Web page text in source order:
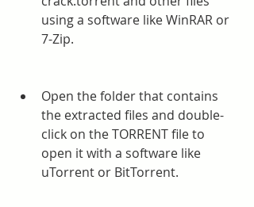
using a software like WinRAR or
7-Zip.
Open the folder that contains
the extracted files and double-
click on the TORRENT file to
open it with a software like
uTorrent or BitTorrent.